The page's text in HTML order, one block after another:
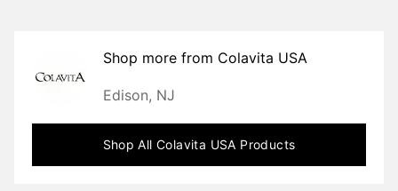
Shop more from Colavita USA
Edison, NJ
Shop AllColavita USA Products